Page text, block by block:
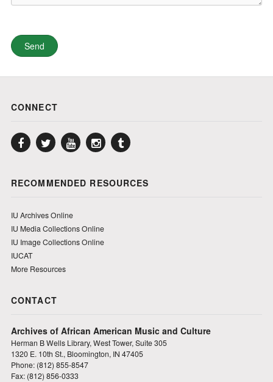
CONNECT
FacebookTwitterYouTubeInstagram
Tumblr
RECOMMENDED RESOURCES
IU Archives Online
IU Media Collections Online
IU Image Collections Online
IUCAT
More Resources
CONTACT
Archives of African American Music and Culture
Herman B Wells Library, West Tower, Suite 305
1320 E. 10th St., Bloomington, IN 47405
Phone: (812) 855-8547
Fax: (812) 856-0333